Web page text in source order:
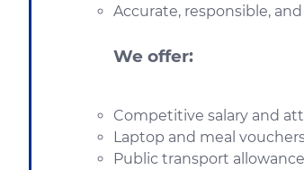
Accurate, responsible, and
We offer:
Competitive salary and
Laptop and meal
Public transport